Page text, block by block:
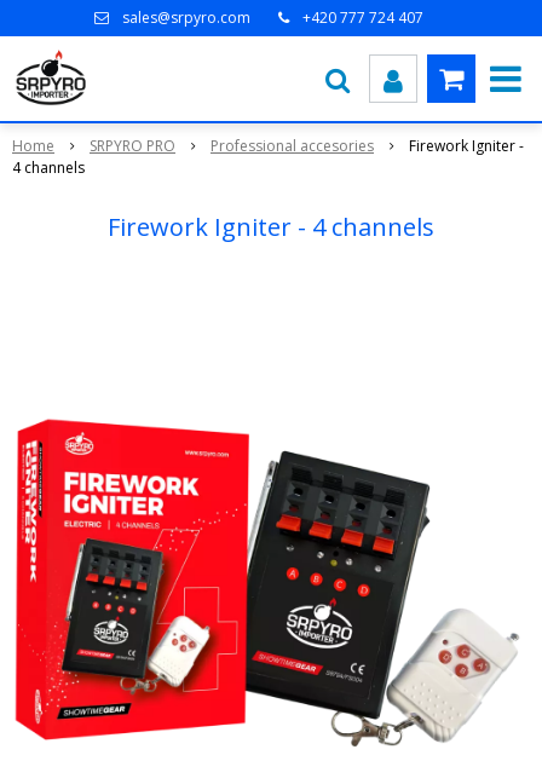
sales@srpyro.com +420 777 724 407
Home SRPYRO PRO Professional accesories
Firework Igniter -
4 channels
Firework Igniter - 4 channels